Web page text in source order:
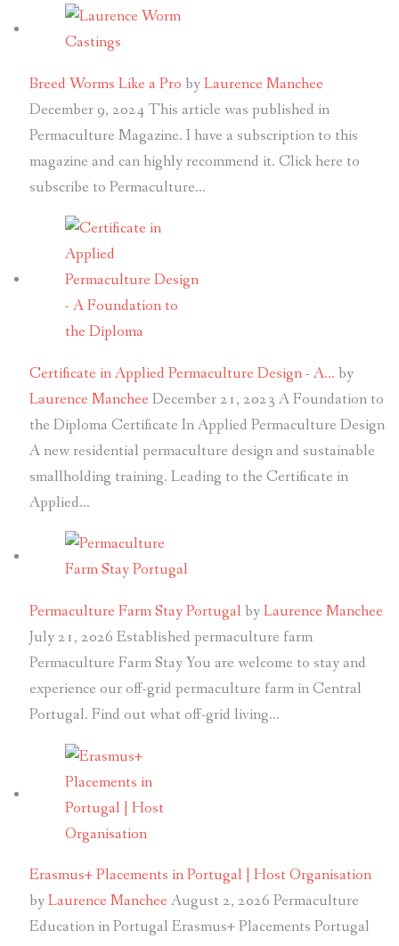
Breed Worms Like a Pro byLaurence Manchee
December 9, 2024 This article was published in
Permaculture Magazine. I have a subscription to this
magazine and can highly recommend it. Click here to
subscribe to Permaculture…
Certificate in Applied Permaculture Design - A… by
Laurence Manchee December 21, 2023 A Foundation to
the Diploma Certificate In Applied Permaculture Design
A new residential permaculture design and sustainable
smallholding training. Leading to the Certificate in
Applied…
Permaculture Farm Stay Portugal byLaurence Manchee
July 21, 2026 Established permaculture farm
Permaculture Farm Stay You are welcome to stay and
experience our off-grid permaculture farm in Central
Portugal. Find out what off-grid living…
Erasmus+ Placements in Portugal | Host Organisation
byLaurence Manchee August 2, 2026 Permaculture
Education in Portugal Erasmus+ Placements Portugal